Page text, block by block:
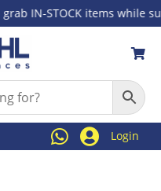
IN-STOCK items while

 Login
